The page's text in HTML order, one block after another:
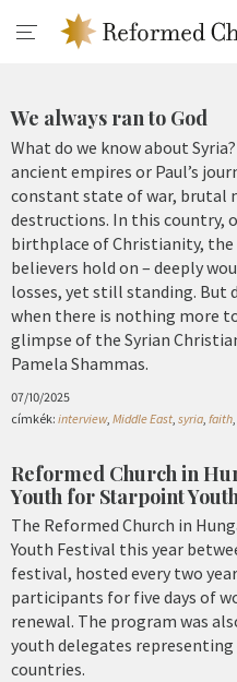
We always ran to God
What do we know about
ancient empires or Paul’s
constant state of war, brutal
destructions. In this country,
birthplace of Christianity,
believers hold on – deeply
losses, yet still standing. But
when there is nothing more
glimpse of the Syrian
Pamela Shammas.
07/10/2025
címkék: interview, Middle East syria faith
Reformed Church in
Youth for Starpoint
The Reformed Church in
Youth Festival this year
festival, hosted every two
participants for five days of
renewal. The program was
youth delegates
countries.